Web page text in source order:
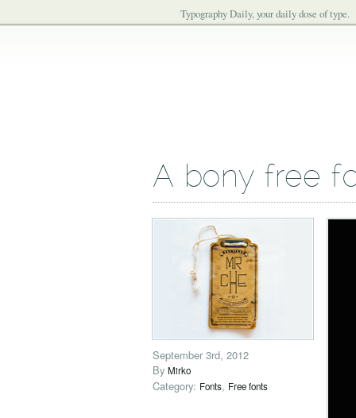
Typography Daily, your daily dose of type.
A bony free
September 3rd, 2012
By Mirko
Category: Fonts, Free fonts